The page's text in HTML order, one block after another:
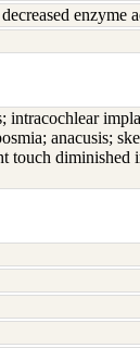
anacusis;
touch